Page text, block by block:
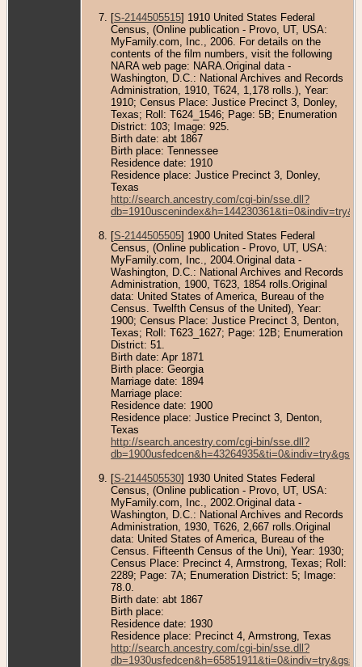
[S-2144505515] 1910 United States Federal
Census, (Online publication - Provo, UT, USA:
MyFamily.com, Inc., 2006. For details on the
contents of the film numbers, visit the following
NARA web page: NARA.Original data -
Washington, D.C.: National Archives and Records
Administration, 1910, T624, 1,178 rolls.), Year:
1910; Census Place: Justice Precinct 3, Donley,
Texas; Roll: T624_1546; Page: 5B; Enumeration
District: 103; Image: 925.
Birth date: abt 1867
Birth place: Tennessee
Residence date: 1910
Residence place: Justice Precinct 3, Donley,
Texas
http://search.ancestry.com/cgi-bin/sse.dll?
[S-2144505505] 1900 United States Federal
Census, (Online publication - Provo, UT, USA:
MyFamily.com, Inc., 2004.Original data -
Washington, D.C.: National Archives and Records
Administration, 1900, T623, 1854 rolls.Original
data: United States of America, Bureau of the
Census. Twelfth Census of the United), Year:
1900; Census Place: Justice Precinct 3, Denton,
Texas; Roll: T623_1627; Page: 12B; Enumeration
District: 51.
Birth date: Apr 1871
Birth place: Georgia
Marriage date: 1894
Marriage place:
Residence date: 1900
Residence place: Justice Precinct 3, Denton,
Texas
http://search.ancestry.com/cgi-bin/sse.dll?
[S-2144505530] 1930 United States Federal
Census, (Online publication - Provo, UT, USA:
MyFamily.com, Inc., 2002.Original data -
Washington, D.C.: National Archives and Records
Administration, 1930, T626, 2,667 rolls.Original
data: United States of America, Bureau of the
Census. Fifteenth Census of the Uni), Year: 1930;
Census Place: Precinct 4, Armstrong, Texas; Roll:
2289; Page: 7A; Enumeration District: 5; Image:
78.0.
Birth date: abt 1867
Birth place:
Residence date: 1930
Residence place: Precinct 4, Armstrong, Texas
http://search.ancestry.com/cgi-bin/sse.dll?